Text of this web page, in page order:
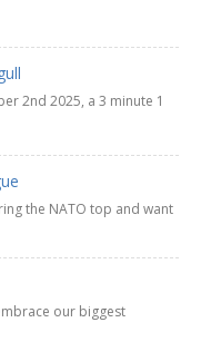
2nd 2025, a 3 minute 1
the NATO top and want
our biggest